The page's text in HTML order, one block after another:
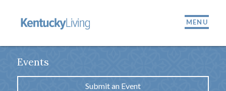
MENU
Events
Submit an Event